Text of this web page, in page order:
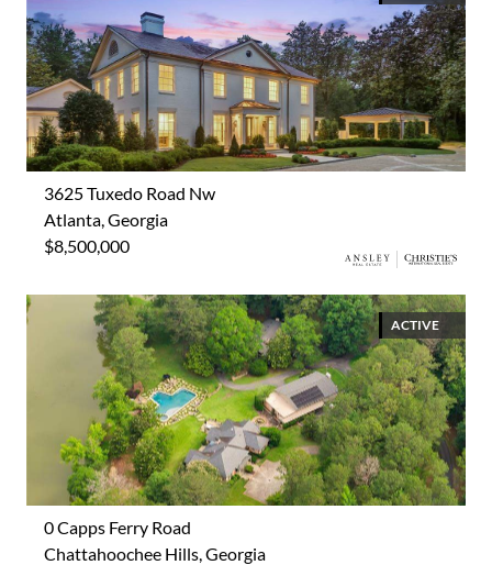
3625 Tuxedo Road Nw
Atlanta, Georgia
$8,500,000
ACTIVE
0 Capps Ferry Road
Chattahoochee Hills, Georgia